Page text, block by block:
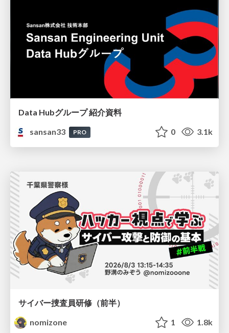
Data Hubグループ 紹介資料
sansan33
PRO 0 3.1k
サイバー捜査員研修（前半）
nomizone
1 1.8k